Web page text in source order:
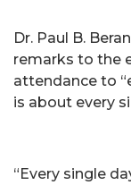
Dr. Paul B.
remarks to the
attendance to
is about every
“Every single